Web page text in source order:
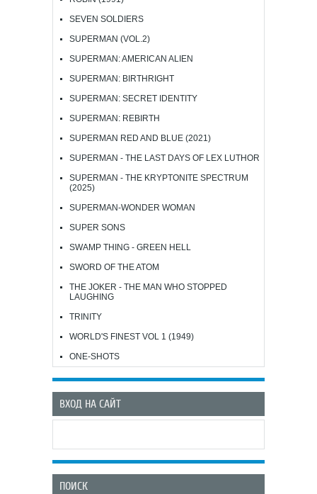
SEVEN SOLDIERS
SUPERMAN (VOL.2)
SUPERMAN: AMERICAN ALIEN
SUPERMAN: BIRTHRIGHT
SUPERMAN: SECRET IDENTITY
SUPERMAN: REBIRTH
SUPERMAN RED AND BLUE (2021)
SUPERMAN - THE LAST DAYS OF LEX LUTHOR
SUPERMAN - THE KRYPTONITE SPECTRUM
(2025)
SUPERMAN-WONDER WOMAN
SUPER SONS
SWAMP THING - GREEN HELL
SWORD OF THE ATOM
THE JOKER - THE MAN WHO STOPPED
LAUGHING
TRINITY
WORLD'S FINEST VOL 1 (1949)
ONE-SHOTS
ВХОД НА САЙТ
ПОИСК